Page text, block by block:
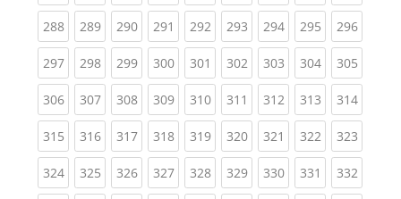
288(current)
289(current)
290(current)
291 (current)
292(current)
293(current)
294(current)
295(current)
296
297(current)
298(current)
299(current)
300(current)
301 (current)
302(current)
303(current)
304(current)
305
306(current)
307(current)
308(current)
309(current)
310(current)
311 (current)
312(current)
313(current)
314
315(current)
316(current)
317(current)
318(current)
319(current)
320(current)
321 (current)
322(current)
323
324(current)
325(current)
326(current)
327(current)
328(current)
329(current)
330(current)
331 (current)
332